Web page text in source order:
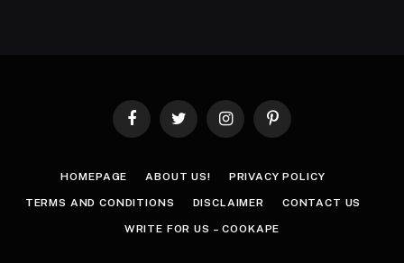
FacebookTwitter InstagramPinterest
HOMEPAGE ABOUT US! PRIVACY POLICY
TERMS AND CONDITIONS DISCLAIMER CONTACT US
WRITE FOR US – COOKAPE